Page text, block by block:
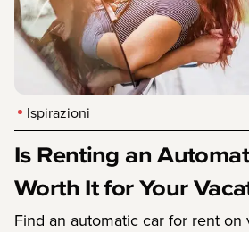
Ispirazioni
Is Renting an
Worth It for Your
Find an automatic car for rent on